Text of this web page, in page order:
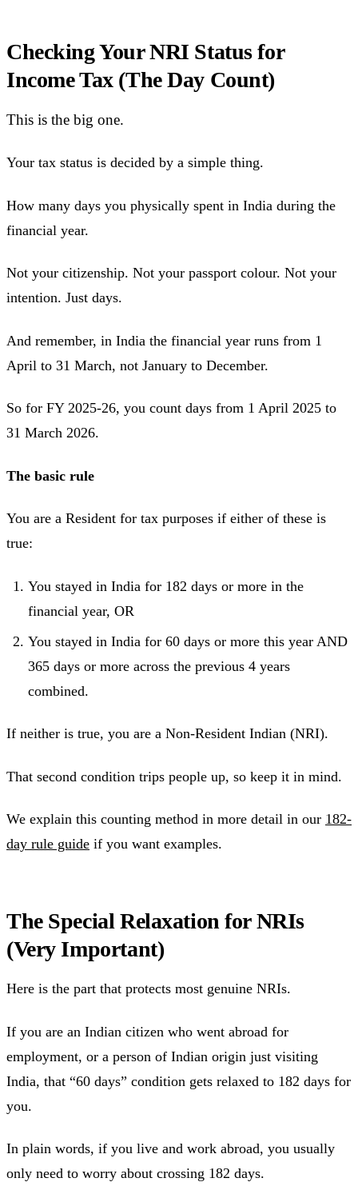
Checking Your NRI Status for
Income Tax (The Day Count)
This is the big one.
Your tax status is decided by a simple thing.
How many days you physically spent in India during the
financial year.
Not your citizenship. Not your passport colour. Not your
intention. Just days.
And remember, in India the financial year runs from 1
April to 31 March, not January to December.
So for FY 2025-26, you count days from 1 April 2025 to
31 March 2026.
The basic rule
You are a Resident for tax purposes if either of these is
true:
You stayed in India for 182 days or more in the
financial year, OR
You stayed in India for 60 days or more this year AND
365 days or more across the previous 4 years
combined.
If neither is true, you are a Non-Resident Indian (NRI).
That second condition trips people up, so keep it in mind.
We explain this counting method in more detail in our 182-
day rule guide if you want examples.
The Special Relaxation for NRIs
(Very Important)
Here is the part that protects most genuine NRIs.
If you are an Indian citizen who went abroad for
employment, or a person of Indian origin just visiting
India, that “60 days” condition gets relaxed to 182 days for
you.
In plain words, if you live and work abroad, you usually
only need to worry about crossing 182 days.